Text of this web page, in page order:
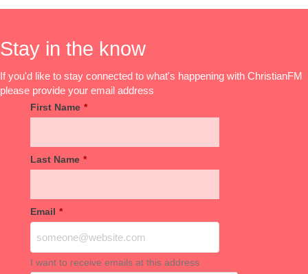
Stay in the know
If you'd like to stay connected to what's happening with ChristianFM
please provide your email address
First Name *
Last Name *
Email *
I want to receive emails at this address